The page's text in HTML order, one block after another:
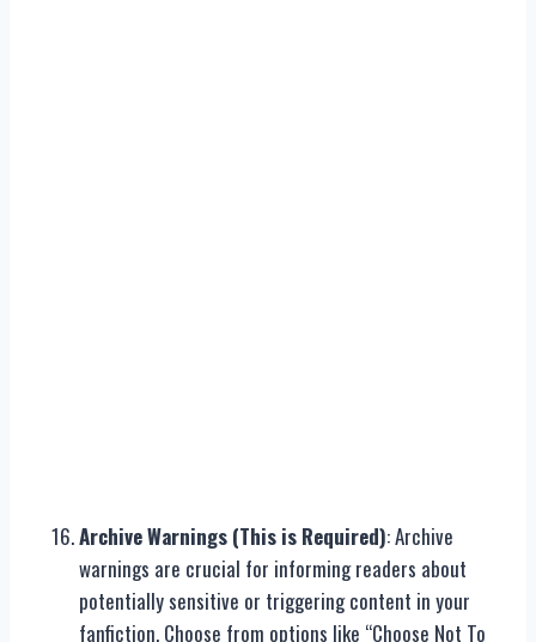
Archive Warnings (This is Required): Archive
warnings are crucial for informing readers about
potentially sensitive or triggering content in your
fanfiction. Choose from options like “Choose Not To